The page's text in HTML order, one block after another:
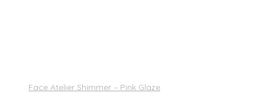
Face Atelier Shimmer – Pink Glaze